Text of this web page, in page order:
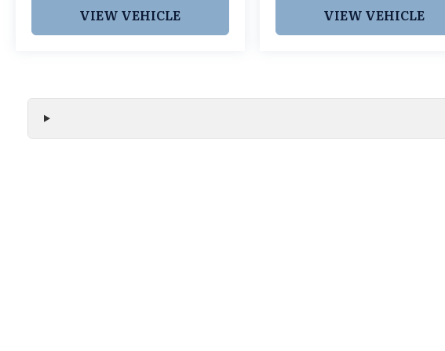
76051. New Integras with Lifetime Powertrain
VIEW VEHICLE VIEW VEHICLE